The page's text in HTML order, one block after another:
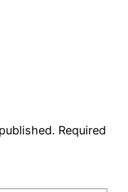
Required